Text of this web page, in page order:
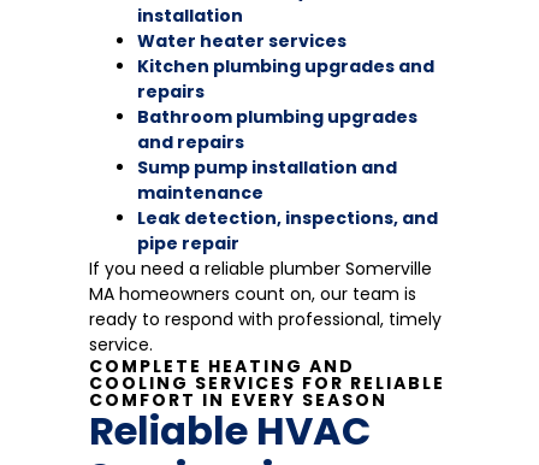
installation
Water heater services
Kitchen plumbing upgrades and
repairs
Bathroom plumbing upgrades
and repairs
Sump pump installation and
maintenance
Leak detection, inspections, and
pipe repair
If you need a reliable plumber Somerville
MA homeowners count on, our team is
ready to respond with professional, timely
service.
COMPLETE HEATING AND
COOLING SERVICES FOR RELIABLE
COMFORT IN EVERY SEASON
Reliable HVAC